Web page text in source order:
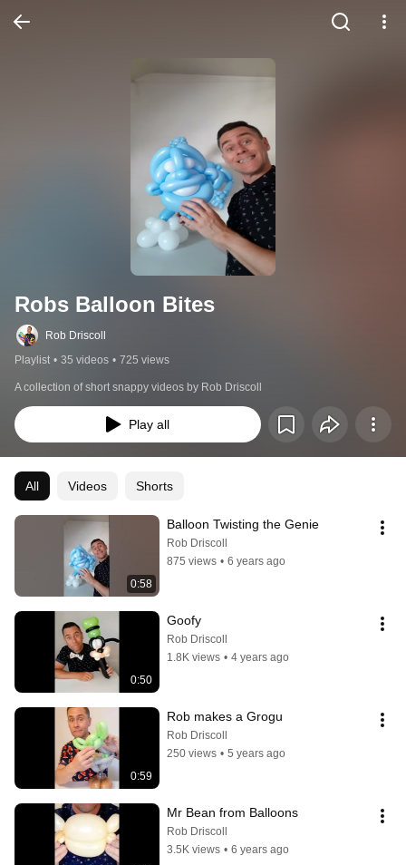
Robs Balloon Bites
Rob Driscoll
Playlist • 35 videos • 725 views
A collection of short snappy videos by Rob Driscoll
Play all
All Videos Shorts
0:58
Balloon Twisting the Genie
Rob Driscoll
875 views • 6 years ago
0:50
Goofy
Rob Driscoll
1.8K views • 4 years ago
0:59
Rob makes a Grogu
Rob Driscoll
250 views • 5 years ago
Mr Bean from Balloons
Rob Driscoll
3.5K views • 6 years ago